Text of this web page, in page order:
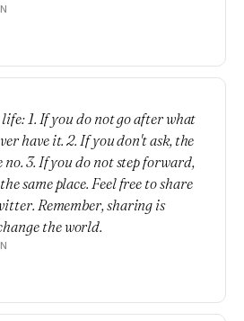
1. If you do not go after what
have it. 2. If you don't ask, the
3. If you do not step forward,
same place. Feel free to share
Remember, sharing is
the world.